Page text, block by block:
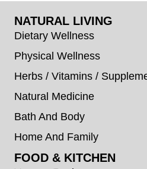
NATURAL LIVING
Dietary Wellness
Physical Wellness
Herbs / Vitamins /
Natural Medicine
Bath And Body
Home And Family
FOOD & KITCHEN